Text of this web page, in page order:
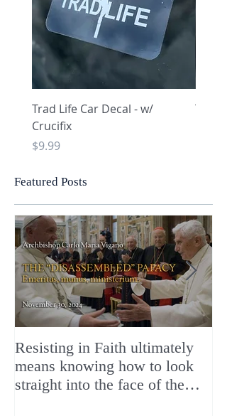
Trad Life Car Decal - w/
Crucifix
Price
$9.99
Trad
Featured Posts
Resisting in Faith ultimately
means knowing how to look
straight into the face of the